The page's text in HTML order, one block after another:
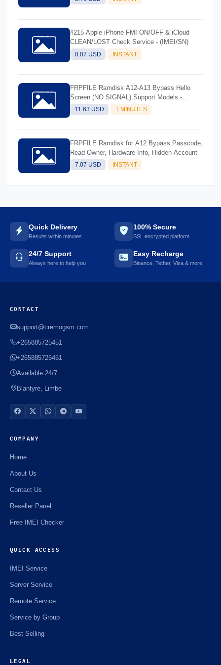
#215 Apple iPhone FMI ON/OFF & iCloud
CLEAN/LOST Check Service - (IMEI/SN)
0.07 USD INSTANT
FRPFILE Ramdisk A12-A13 Bypass Hello
Screen (NO SIGNAL) Support Models -
iPhone XS, XS Max, XR, SE2 11, 11 Pro, 11
Pro MaxiPad mini 5th generation, Air 3rd
11.63 USD 1 MINUTES
FRPFILE Ramdisk for A12 Bypass Passcode,
Read Owner, Hardware Info, Hidden Account
7.07 USD INSTANT
Quick Delivery
Results within minutes
100% Secure
SSL encrypted platform
24/7 Support
Always here to help you
Easy Recharge
Binance, Tether, Visa & more
CONTACT
support@cremogsm.com
+265885725451
+265885725451
Available 24/7
Blantyre, Limbe
COMPANY
Home
About Us
Contact Us
Reseller Panel
Free IMEI Checker
QUICK ACCESS
IMEI Service
Server Service
Remote Service
Service by Group
Best Selling
LEGAL